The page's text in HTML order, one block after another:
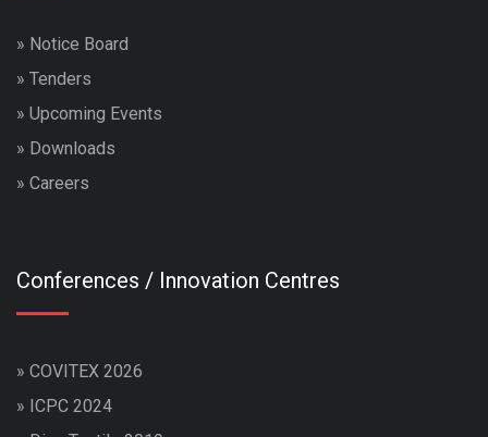
» Notice Board
» Tenders
» Upcoming Events
» Downloads
» Careers
Conferences / Innovation Centres
» COVITEX 2026
» ICPC 2024